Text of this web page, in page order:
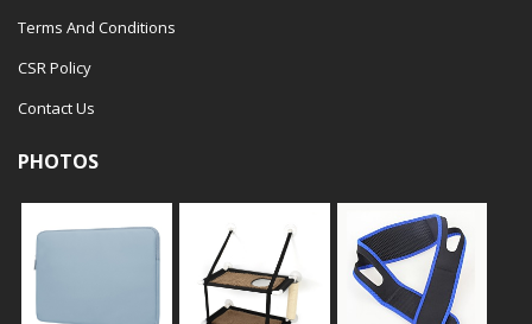
Terms And Conditions
CSR Policy
Contact Us
PHOTOS